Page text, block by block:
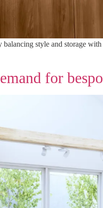
style and storage
for